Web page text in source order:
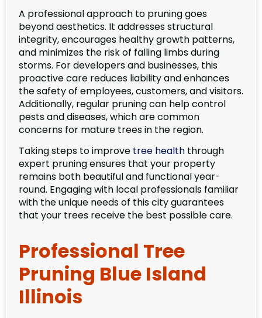
A professional approach to pruning goes
beyond aesthetics. It addresses structural
integrity, encourages healthy growth patterns,
and minimizes the risk of falling limbs during
storms. For developers and businesses, this
proactive care reduces liability and enhances
the safety of employees, customers, and visitors.
Additionally, regular pruning can help control
pests and diseases, which are common
concerns for mature trees in the region.
Taking steps to improve tree health through
expert pruning ensures that your property
remains both beautiful and functional year-
round. Engaging with local professionals familiar
with the unique needs of this city guarantees
that your trees receive the best possible care.
Professional Tree
Pruning Blue Island
Illinois